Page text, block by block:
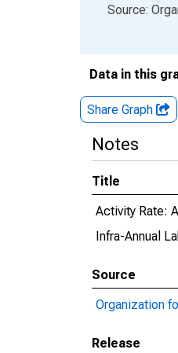
End ofSource:
Data in this
Share Graph
Notes
Title
Activity Rate:
Infra-Annual
Source
Organization
Release